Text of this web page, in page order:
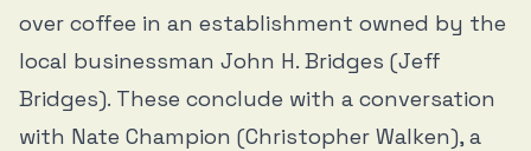
over coffee in an establishment owned by the
local businessman John H. Bridges (Jeff
Bridges). These conclude with a conversation
with Nate Champion (Christopher Walken), a